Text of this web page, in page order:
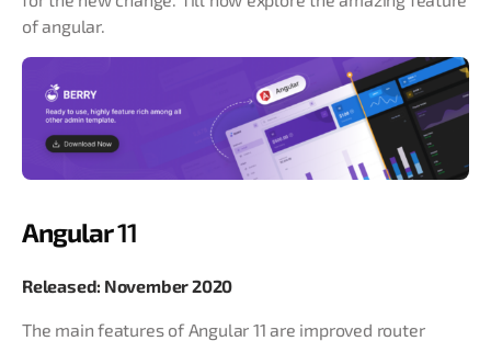
of angular.
Angular11
Released: November 2020
The main features of Angular 11 are improved router